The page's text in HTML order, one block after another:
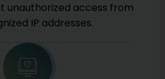
unauthorized access from
IP addresses.